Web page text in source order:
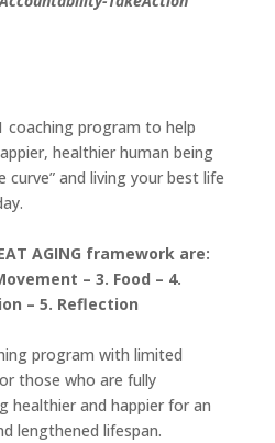
coaching program to help
healthier human being
curve” and living your best life
AGING framework are:
– 3. Food – 4.
– 5. Reflection
program with limited
those who are fully
healthier and happier for an
lengthened lifespan.